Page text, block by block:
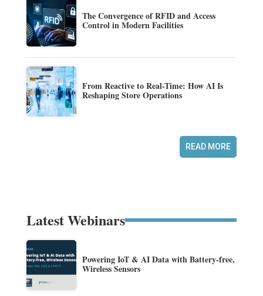
The Convergence of RFID and Access
Control in Modern Facilities
From Reactive to Real-Time: How AI Is
Reshaping Store Operations
READ MORE
Latest Webinars
Powering IoT & AI Data with Battery-free,
Wireless Sensors